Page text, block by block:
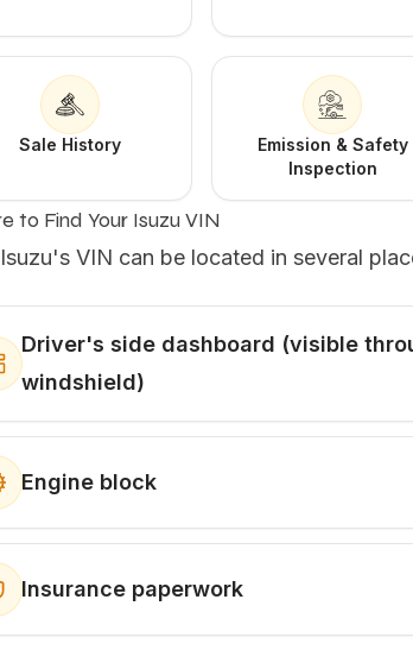
Sale History
Emission & Safety
Inspection
to Find Your Isuzu VIN
VIN can be located in several
Driver's side dashboard (visible
windshield)
Engine block
Insurance paperwork